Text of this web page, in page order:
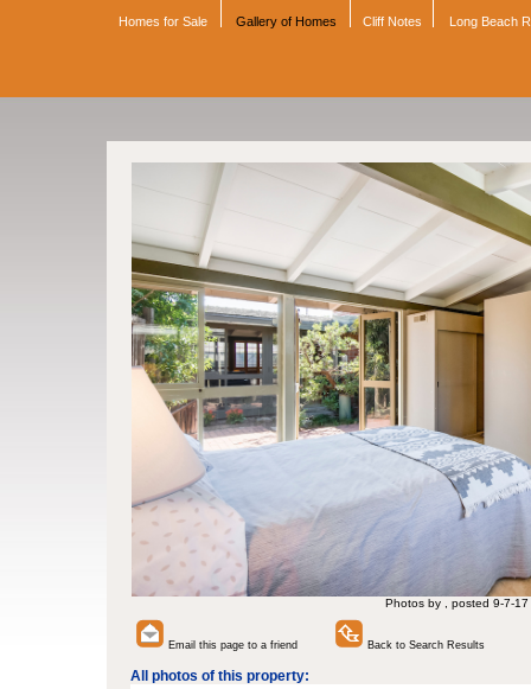
Homes for Sale Gallery of Homes Cliff Notes Long Beach
Photos by , posted 9-7-17
Email this page to a friend Back to Search Results
All photos of this property: